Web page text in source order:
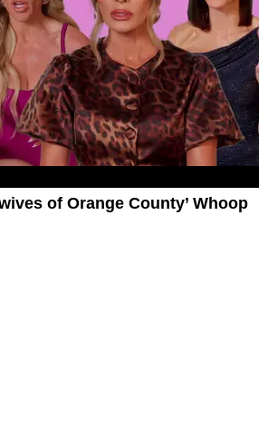
of Orange County’ Whoop